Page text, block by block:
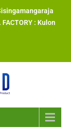
: Kulon